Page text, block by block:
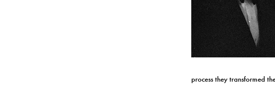
process they transformed